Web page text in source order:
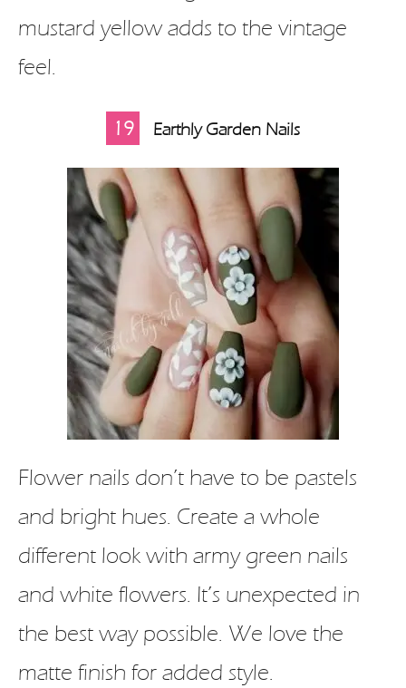
mustard yellow adds to the vintage
feel.
19 Earthly Garden Nails
Flower nails don’t have to be pastels
and bright hues. Create a whole
different look with army green nails
and white flowers. It’s unexpected in
the best way possible. We love the
matte finish for added style.